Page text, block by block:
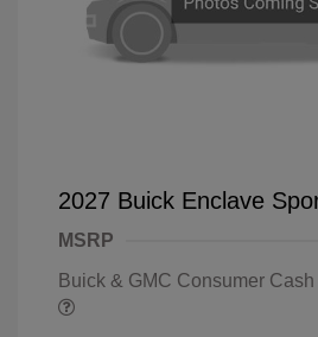
2027 Buick Enclave
MSRP
Buick & GMC Consumer